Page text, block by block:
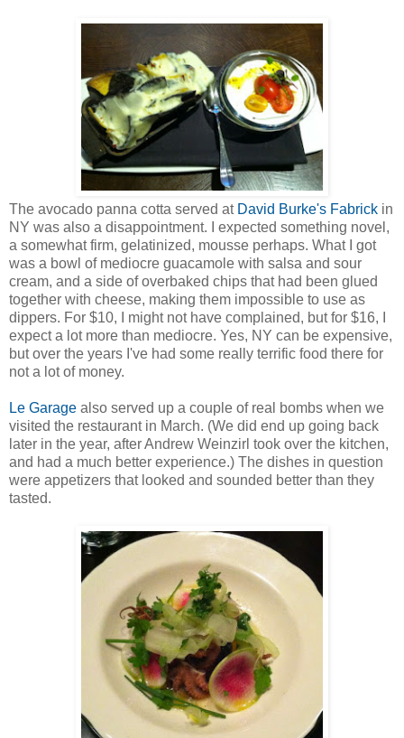
The avocado panna cotta served at David Burke's Fabrick in
NY was also a disappointment. I expected something novel,
a somewhat firm, gelatinized, mousse perhaps. What I got
was a bowl of mediocre guacamole with salsa and sour
cream, and a side of overbaked chips that had been glued
together with cheese, making them impossible to use as
dippers. For $10, I might not have complained, but for $16, I
expect a lot more than mediocre. Yes, NY can be expensive,
but over the years I've had some really terrific food there for
not a lot of money.
Le Garage also served up a couple of real bombs when we
visited the restaurant in March. (We did end up going back
later in the year, after Andrew Weinzirl took over the kitchen,
and had a much better experience.) The dishes in question
were appetizers that looked and sounded better than they
tasted.